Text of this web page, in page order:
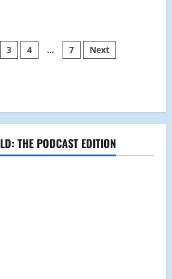
3 4 … 7 Next
THE PODCAST EDITION